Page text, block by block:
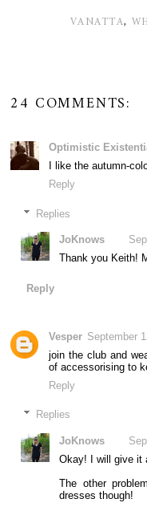
VANATTA,
24 COMMENTS:
Optimistic
I like the autumn-
Reply
Replies
JoKnows
Thank you Keith!
Reply
Vesper September
join the club and
of accessorising to
Reply
Replies
JoKnows
Okay! I will give it
The other
dresses though!